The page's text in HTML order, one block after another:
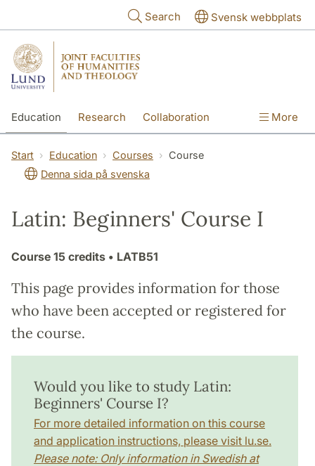
Search Svensk webbplats
Education Research Collaboration More
Start Education Courses
Course
Denna sida på svenska
Latin: Beginners' Course I
Course 15 credits • LATB51
This page provides information for those
who have been accepted or registered for
the course.
Would you like to study Latin:
Beginners' Course I?
For more detailed information on this course
and application instructions, please visit lu.se.
Please note: Only information in Swedish at